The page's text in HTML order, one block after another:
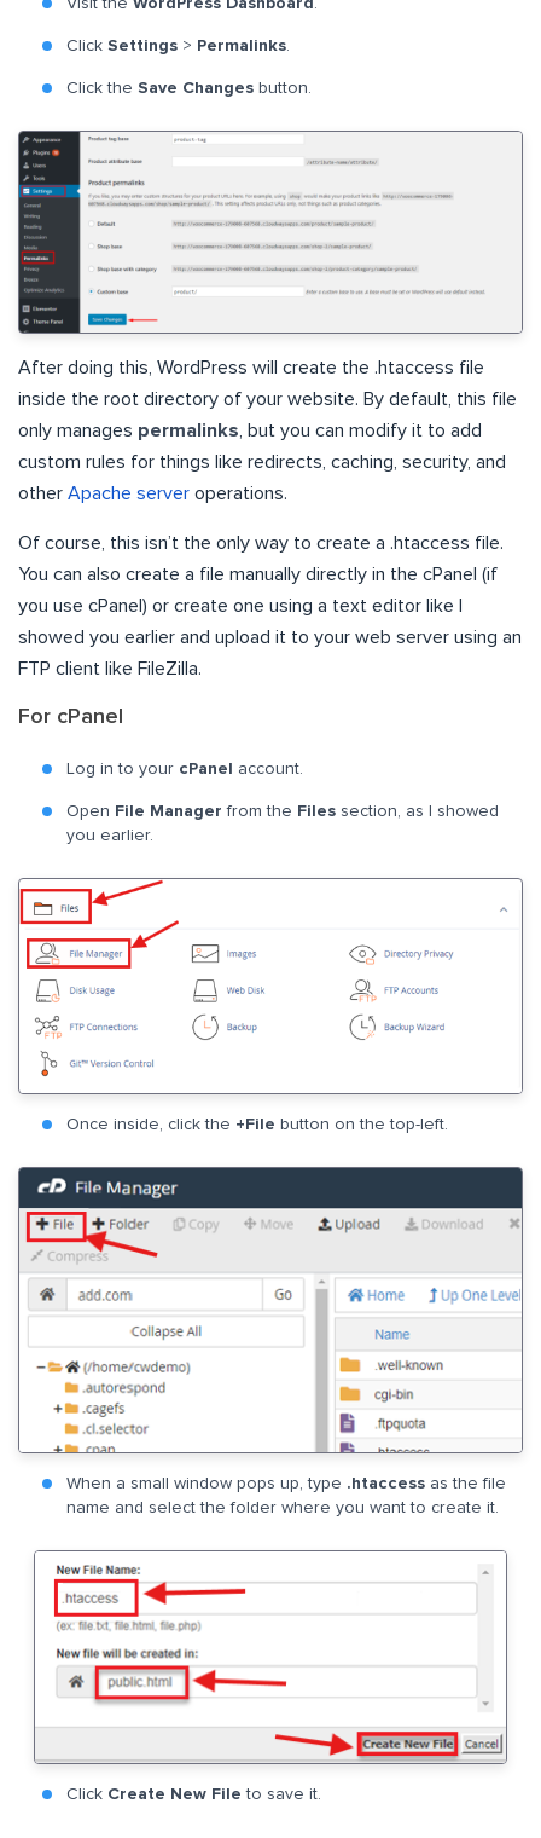
Click Settings > Permalinks
Click the Save Changes button.
After doing this, WordPress will create the .htaccess file
inside the root directory of your website. By default, this file
only manages permalinks, but you can modify it to add
custom rules for things like redirects, caching, security, and
other Apache server operations.
Of course, this isn’t the only way to create a .htaccess file.
You can also create a file manually directly in the cPanel (if
you use cPanel) or create one using a text editor like I
showed you earlier and upload it to your web server using an
FTP client like FileZilla.
For cPanel
Log in to your cPanel account.
Open File Manager from the Files section, as I showed
you earlier.
Once inside, click the +File button on the top-left.
When a small window pops up, type .htaccess as the file
name and select the folder where you want to create it.
Click Create New File to save it.